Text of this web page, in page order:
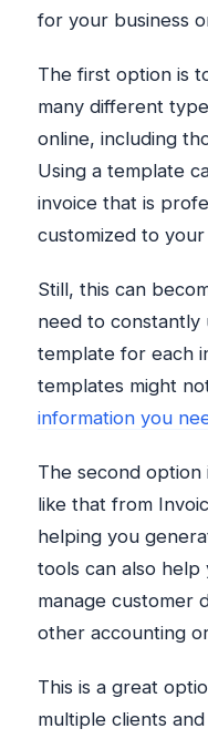
for your business
The first option is
many different
online, including
Using a template
invoice that is
customized to your
Still, this can
need to constantly
template for each
templates might
information you
The second option
like that from
helping you
tools can also
manage customer
other accounting
This is a great
multiple clients